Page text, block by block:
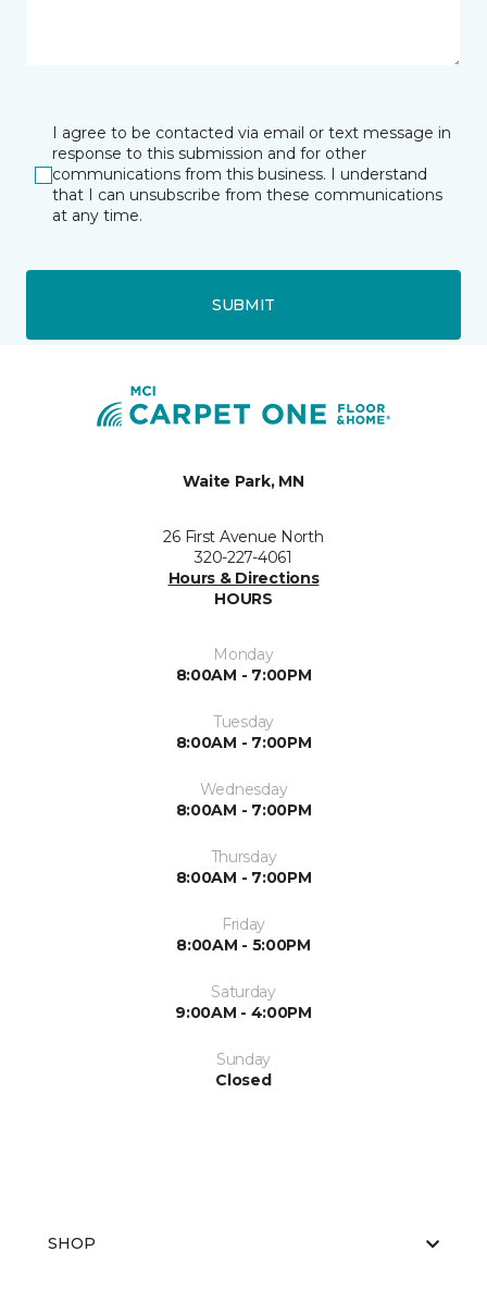
I agree to be contacted via email or text message in
response to this submission and for other
communications from this business. I understand
that I can unsubscribe from these communications
at any time.
SUBMIT
Waite Park, MN
26 First Avenue North
320-227-4061
Hours & Directions
HOURS
Monday
8:00AM - 7:00PM
Tuesday
8:00AM - 7:00PM
Wednesday
8:00AM - 7:00PM
Thursday
8:00AM - 7:00PM
Friday
8:00AM - 5:00PM
Saturday
9:00AM - 4:00PM
Sunday
Closed
SHOP